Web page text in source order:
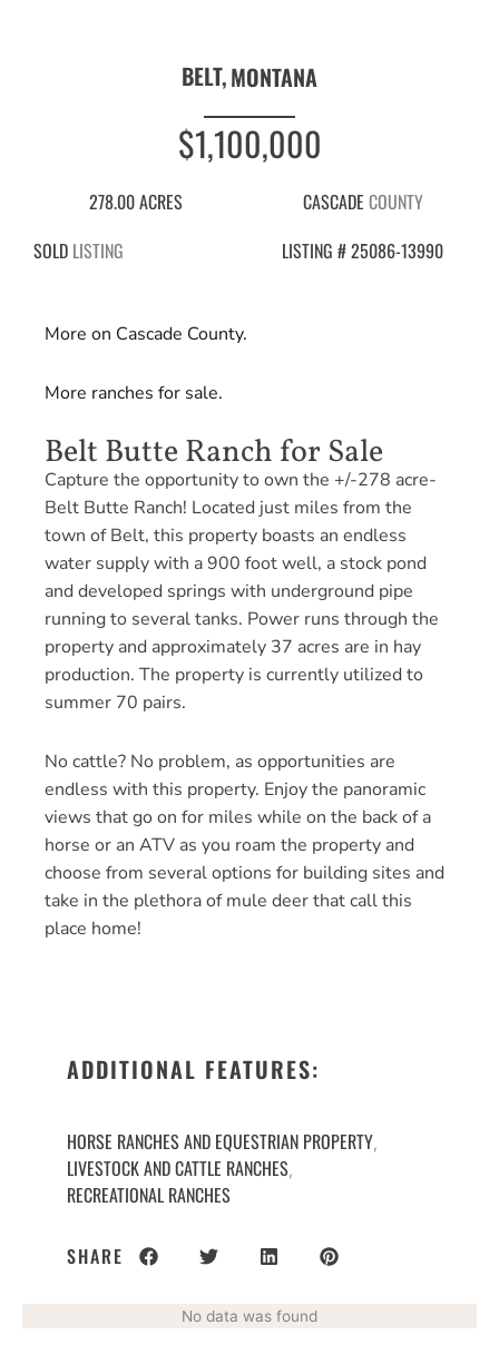
BELT,MONTANA
$1,100,000
278.00 ACRES CASCADE COUNTY
SOLD LISTING LISTING # 25086-13990
More on Cascade County.
More ranches for sale.
Belt Butte Ranch for Sale
Capture the opportunity to own the +/-278 acre-
Belt Butte Ranch! Located just miles from the
town of Belt, this property boasts an endless
water supply with a 900 foot well, a stock pond
and developed springs with underground pipe
running to several tanks. Power runs through the
property and approximately 37 acres are in hay
production. The property is currently utilized to
summer 70 pairs.
No cattle? No problem, as opportunities are
endless with this property. Enjoy the panoramic
views that go on for miles while on the back of a
horse or an ATV as you roam the property and
choose from several options for building sites and
take in the plethora of mule deer that call this
place home!
ADDITIONAL FEATURES:
HORSE RANCHES AND EQUESTRIAN PROPERTY,
LIVESTOCK AND CATTLE RANCHES,
RECREATIONAL RANCHES
SHARE
No data was found